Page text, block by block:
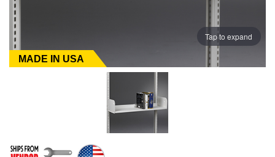
Tap to expand
MADE IN USA